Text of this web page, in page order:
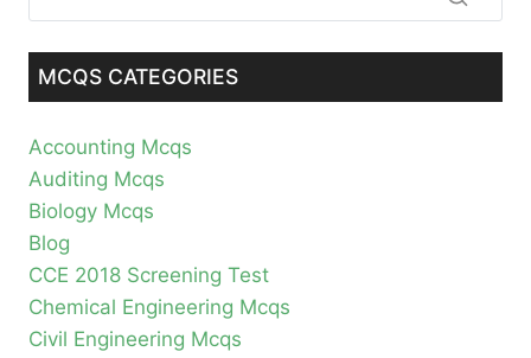
MCQS CATEGORIES
Accounting Mcqs
Auditing Mcqs
Biology Mcqs
Blog
CCE 2018 Screening Test
Chemical Engineering Mcqs
Civil Engineering Mcqs